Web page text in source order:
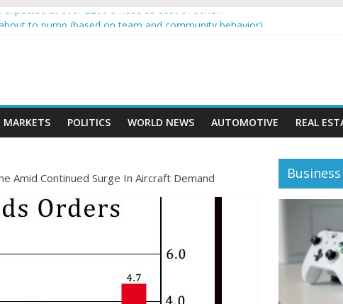
at over £200 a head as cost of bene…
mother and child in crash
MARKETS POLITICS WORLD NEWS AUTOMOTIVE REAL
Amid Continued Surge In Aircraft Demand